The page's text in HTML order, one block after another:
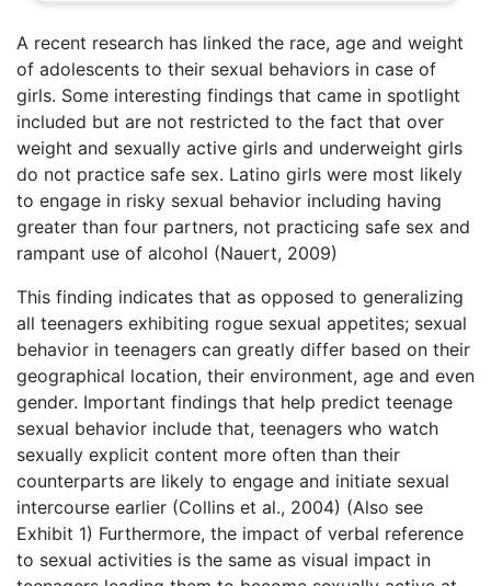
A recent research has linked the race, age and weight
of adolescents to their sexual behaviors in case of
girls. Some interesting findings that came in spotlight
included but are not restricted to the fact that over
weight and sexually active girls and underweight girls
do not practice safe sex. Latino girls were most likely
to engage in risky sexual behavior including having
greater than four partners, not practicing safe sex and
rampant use of alcohol (Nauert, 2009)
This finding indicates that as opposed to generalizing
all teenagers exhibiting rogue sexual appetites; sexual
behavior in teenagers can greatly differ based on their
geographical location, their environment, age and even
gender. Important findings that help predict teenage
sexual behavior include that, teenagers who watch
sexually explicit content more often than their
counterparts are likely to engage and initiate sexual
intercourse earlier (Collins et al., 2004) (Also see
Exhibit 1) Furthermore, the impact of verbal reference
to sexual activities is the same as visual impact in